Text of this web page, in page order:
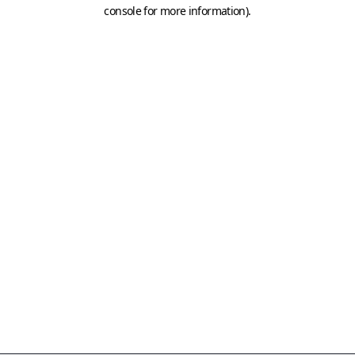
console for more information).